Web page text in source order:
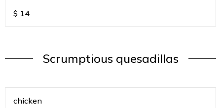
$ 14
Scrumptious quesadillas
chicken